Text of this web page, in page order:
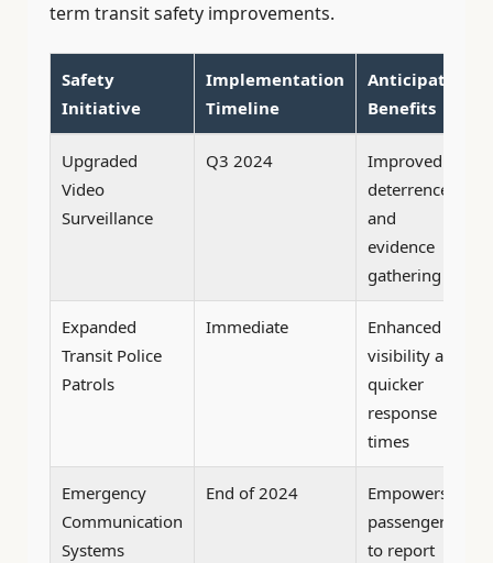
term transit safety improvements.
Safety
Initiative
Implementation
Timeline
Anticipated
Benefits
Upgraded
Video
Surveillance
Q3 2024
Improved
deterrence
and
evidence
gathering
Expanded
Transit Police
Patrols
Immediate
Enhanced
visibility and
quicker
response
times
Emergency
Communication
Systems
End of 2024
Empowers
passengers
to report